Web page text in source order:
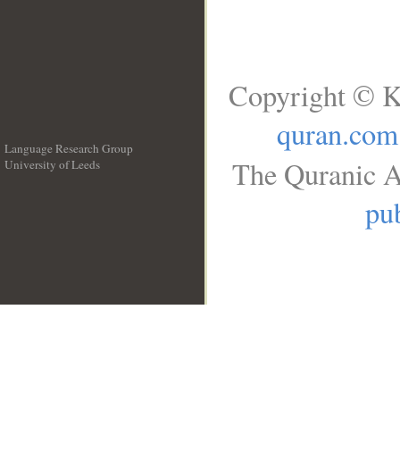
Language Research Group
University of Leeds
Copyright ©
quran.com
The Quranic